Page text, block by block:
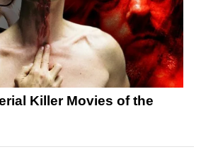
Killer Movies of the